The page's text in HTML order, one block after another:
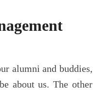
alumni and buddies,
about us. The other